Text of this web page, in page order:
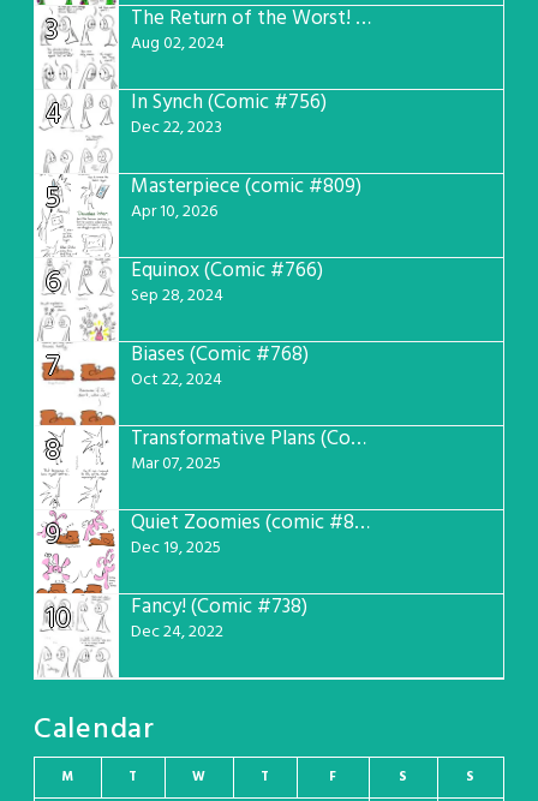
3 The Return of the Worst! (Comic #765)
Aug 02, 2024
4 In Synch (Comic #756)
Dec 22, 2023
5 Masterpiece (comic #809)
Apr 10, 2026
6 Equinox (Comic #766)
Sep 28, 2024
7 Biases (Comic #768)
Oct 22, 2024
8 Transformative Plans (Comic #781)
Mar 07, 2025
9 Quiet Zoomies (comic #807)
Dec 19, 2025
10 Fancy! (Comic #738)
Dec 24, 2022
Calendar
M T W T F S S